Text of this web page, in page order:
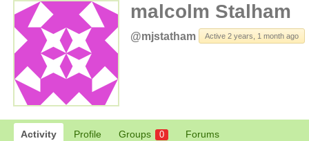
malcolm Stalham
@mjstatham Active 2 years, 1 month ago
Activity Profile Groups 0 Forums